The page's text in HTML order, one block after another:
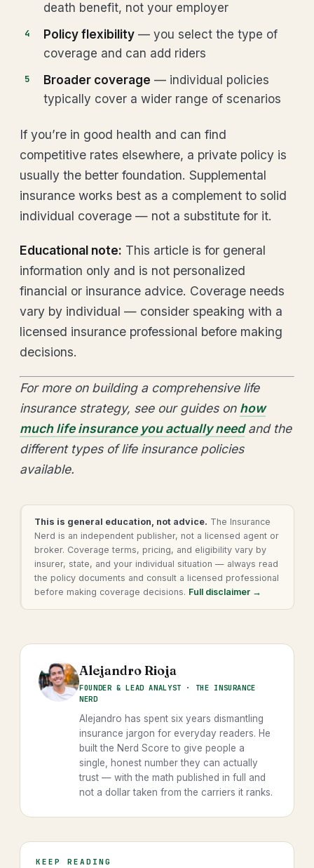
death benefit, not your employer
Policy flexibility — you select the type of
coverage and can add riders
Broader coverage — individual policies
typically cover a wider range of scenarios
If you’re in good health and can find
competitive rates elsewhere, a private policy is
usually the better foundation. Supplemental
insurance works best as a complement to solid
individual coverage — not a substitute for it.
Educational note: This article is for general
information only and is not personalized
financial or insurance advice. Coverage needs
vary by individual — consider speaking with a
licensed insurance professional before making
decisions.
For more on building a comprehensive life
insurance strategy, see our guides on how
much life insurance you actually needand the
different types of life insurance policies
available.
This is general education, not advice. The Insurance
Nerd is an independent publisher, not a licensed agent or
broker. Coverage terms, pricing, and eligibility vary by
insurer, state, and your individual situation — always read
the policy documents and consult a licensed professional
before making coverage decisions. Full disclaimer →
Alejandro Rioja
FOUNDER & LEAD ANALYST · THE INSURANCE
NERD
Alejandro has spent six years dismantling
insurance jargon for everyday readers. He
built the Nerd Score to give people a
single, honest number they can actually
trust — with the math published in full and
not a dollar taken from the carriers it ranks.
KEEP READING